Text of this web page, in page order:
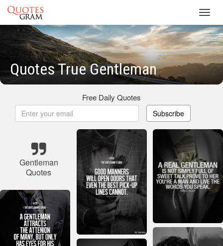
Quotes True Gentleman
Free Daily Quotes
Subscribe
Gentleman
Quotes